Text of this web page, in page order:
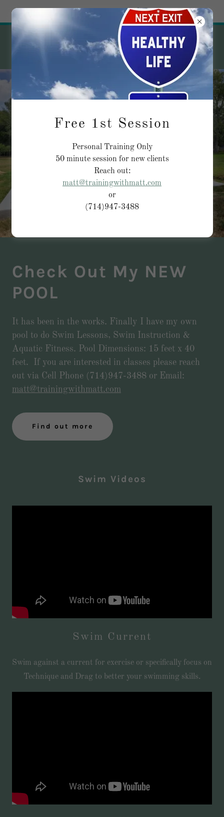
Try Airo AI Builder|Start for free
Check Out My NEW
POOL
It has been in the works. Finally I have my own
pool to do Swim Lessons, Swim Instruction &
Aquatic Fitness. Pool Dimensions: 15 feet x 40
feet. If you are interested in classes please reach
out via Cell Phone (714)947-3488 or Email:
matt@trainingwithmatt.com
Find out more
Swim Videos
Swim Current
Swim against a current for exercise or specifically focus on
Technique and Drag to better your swimming skills.
Free 1st Session
Personal Training Only
50 minute session for new clients
Reach out:
matt@trainingwithmatt.com
or
(714)947-3488